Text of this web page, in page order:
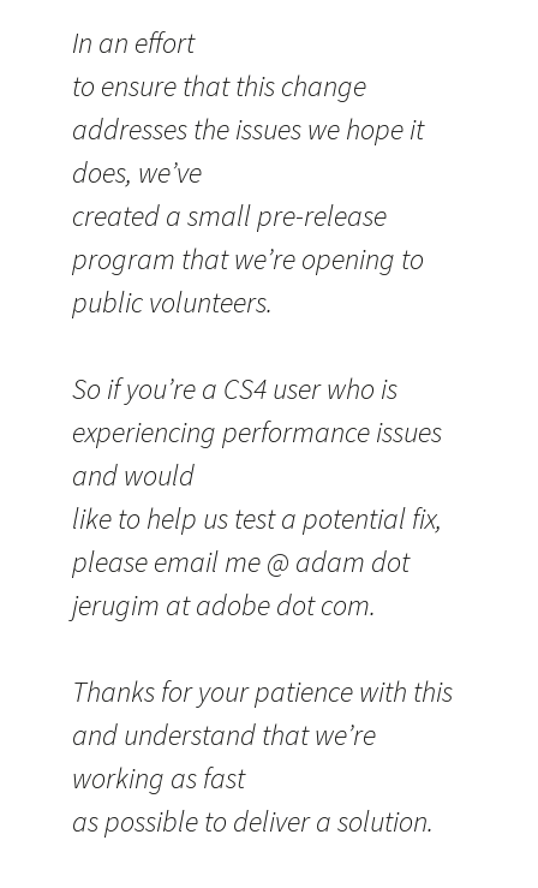
In an effort
to ensure that this change
addresses the issues we hope it
does, we’ve
created a small pre-release
program that we’re opening to
public volunteers.
So if you’re a CS4 user who is
experiencing performance issues
and would
like to help us test a potential fix,
please email me @ adam dot
jerugim at adobe dot com.
Thanks for your patience with this
and understand that we’re
working as fast
as possible to deliver a solution.